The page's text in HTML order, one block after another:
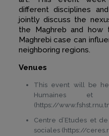
different disciplines
jointly discuss the
the Maghreb and how
Maghrebi case can
neighboring regions.
Venues
This event will be
Humaines et
(https://
Centre d’Etudes et
sociales (https://